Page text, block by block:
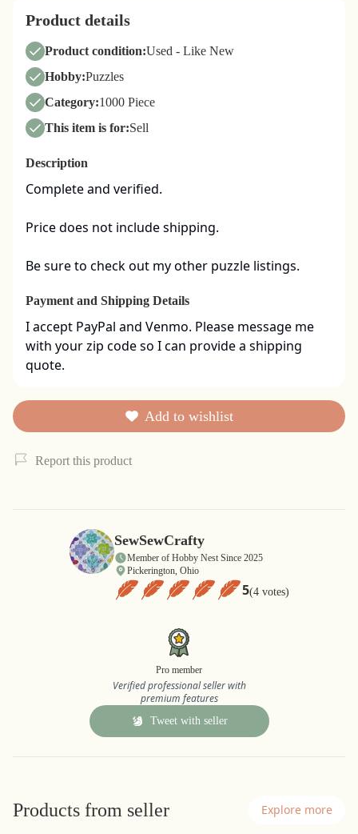
Product details
Product condition:Used - Like New
Hobby:Puzzles
Category:1000 Piece
This item is for:Sell
Description
Complete and verified.
Price does not include shipping.
Be sure to check out my other puzzle listings.
Payment and Shipping Details
I accept PayPal and Venmo. Please message me
with your zip code so I can provide a shipping
quote.
Add to wishlist
Report this product
SewSewCrafty
Member of Hobby Nest Since 2025
Pickerington, Ohio
5(4 votes)
Pro member
Verified professional seller with
premium features
Tweet with seller
Products from seller Explore more